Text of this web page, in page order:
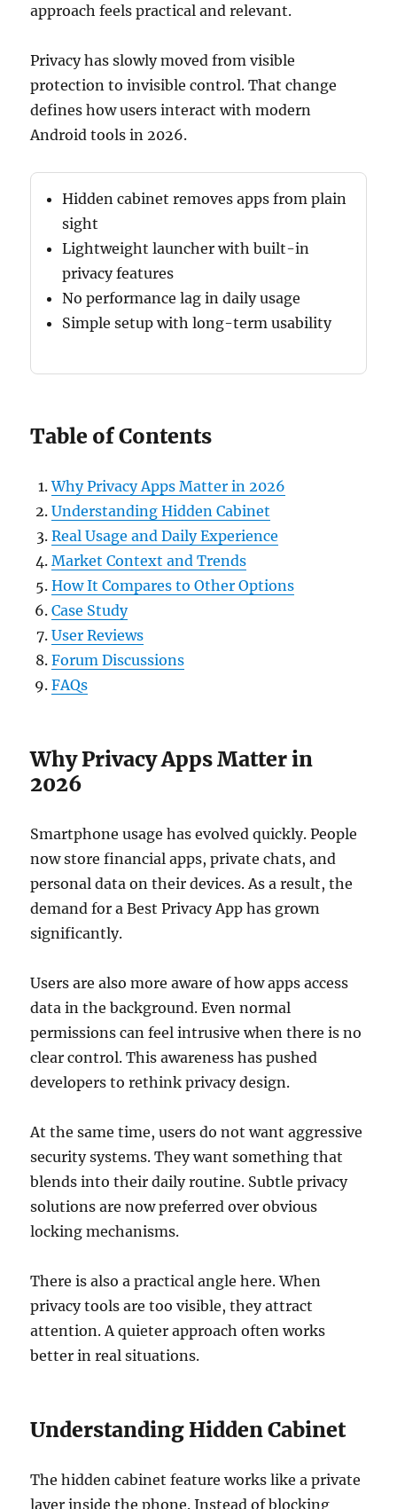
approach feels practical and relevant.
Privacy has slowly moved from visible
protection to invisible control. That change
defines how users interact with modern
Android tools in 2026.
Hidden cabinet removes apps from plain
sight
Lightweight launcher with built-in
privacy features
No performance lag in daily usage
Simple setup with long-term usability
Table of Contents
Why Privacy Apps Matter in 2026
Understanding Hidden Cabinet
Real Usage and Daily Experience
Market Context and Trends
How It Compares to Other Options
Case Study
User Reviews
Forum Discussions
FAQs
Why Privacy Apps Matter in
2026
Smartphone usage has evolved quickly. People
now store financial apps, private chats, and
personal data on their devices. As a result, the
demand for a Best Privacy App has grown
significantly.
Users are also more aware of how apps access
data in the background. Even normal
permissions can feel intrusive when there is no
clear control. This awareness has pushed
developers to rethink privacy design.
At the same time, users do not want aggressive
security systems. They want something that
blends into their daily routine. Subtle privacy
solutions are now preferred over obvious
locking mechanisms.
There is also a practical angle here. When
privacy tools are too visible, they attract
attention. A quieter approach often works
better in real situations.
Understanding Hidden Cabinet
The hidden cabinet feature works like a private
layer inside the phone. Instead of blocking